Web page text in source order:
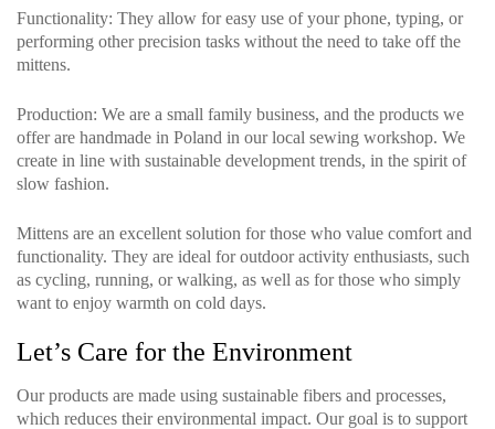
Functionality: They allow for easy use of your phone, typing, or
performing other precision tasks without the need to take off the
mittens.
Production: We are a small family business, and the products we
offer are handmade in Poland in our local sewing workshop. We
create in line with sustainable development trends, in the spirit of
slow fashion.
Mittens are an excellent solution for those who value comfort and
functionality. They are ideal for outdoor activity enthusiasts, such
as cycling, running, or walking, as well as for those who simply
want to enjoy warmth on cold days.
Let’s Care for the Environment
Our products are made using sustainable fibers and processes,
which reduces their environmental impact. Our goal is to support